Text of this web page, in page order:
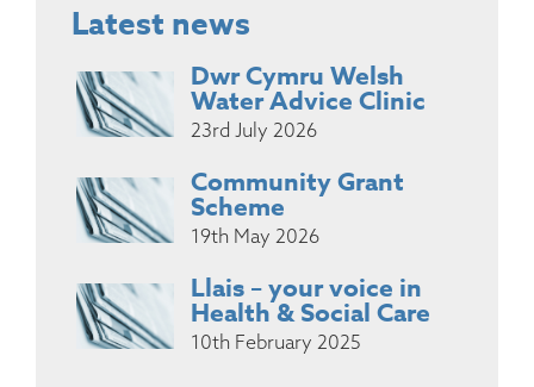
Latest news
Dwr Cymru Welsh
Water Advice Clinic
23rd July 2026
Community Grant
Scheme
19th May 2026
Llais – your voice in
Health & Social Care
10th February 2025